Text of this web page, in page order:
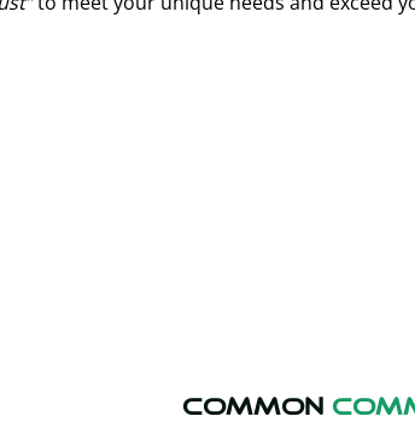
Common